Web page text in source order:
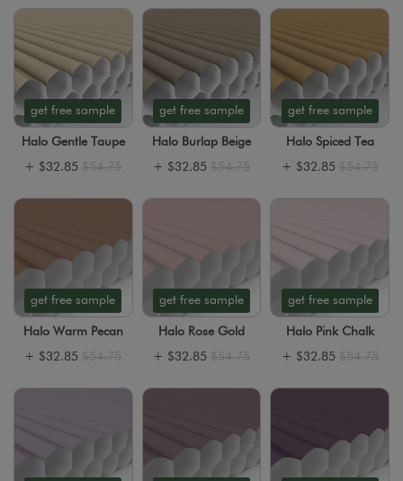
get free sample
Halo Gentle Taupe
+ $32.85 $54.75
get free sample
Halo Burlap Beige
+ $32.85 $54.75
get free sample
Halo Spiced Tea
+ $32.85 $54.75
get free sample
Halo Warm Pecan
+ $32.85 $54.75
get free sample
Halo Rose Gold
+ $32.85 $54.75
get free sample
Halo Pink Chalk
+ $32.85 $54.75